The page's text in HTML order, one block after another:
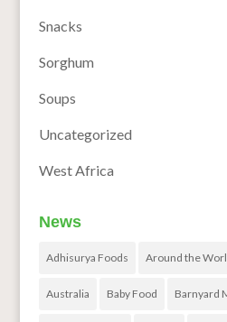
Snacks
Sorghum
Soups
Uncategorized
West Africa
News
Adhisurya Foods Around the
Australia Baby Food Barnyard